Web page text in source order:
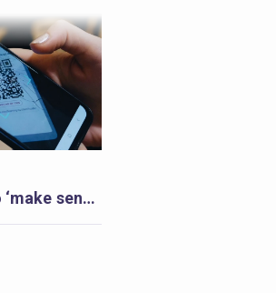
Open Badges helping to ‘make sense’ of volunteer’s learning